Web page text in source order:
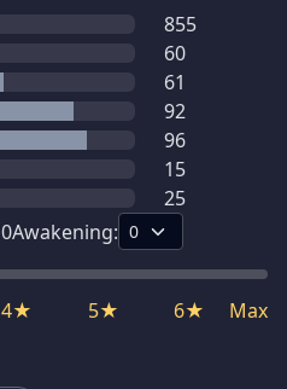
855
60
61
92
96
15
25
0Awakening:
4★ 5★ 6★ Max